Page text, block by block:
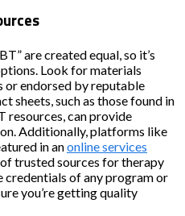
are created equal, so it’s
Look for materials
or endorsed by reputable
sheets, such as those found in
resources, can provide
Additionally, platforms like
in anonline services
of trusted sources for therapy
credentials of any program or
you’re getting quality